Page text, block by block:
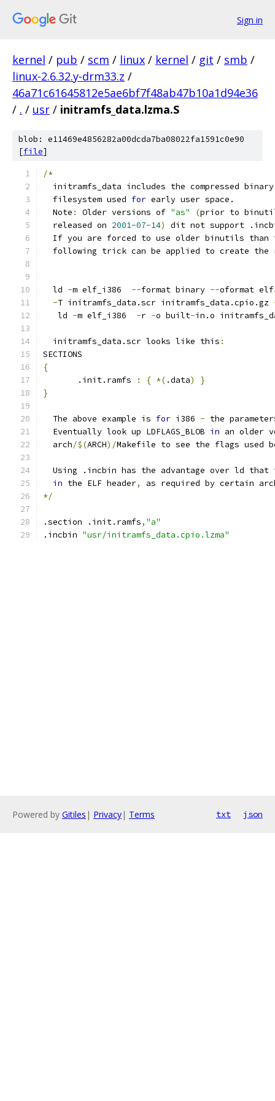
Sign in
kernel / pub / scm / linux / kernel / git / smb /
linux-2.6.32.y-drm33.z /
46a71c61645812e5ae6bf7f48ab47b10a1d94e36
/ . / usr / initramfs_data.lzma.S
blob: e11469e4856282a00dcda7ba08022fa1591c0e90
[file]
/*
initramfs_data includes the compressed
  filesystem used
for early user space.
  Note
: Older versions of "as" (prior to
  released on
2001-07-14)
dit not support
If you are forced to use older binutils than
following trick can be applied to create the
  ld
-m elf_i386 --format binary --oformat
-T initramfs_data.scr initramfs_data.cpio.gz
   ld
-m elf_i386 -r -o built-in.o
  initramfs_data.scr looks like this
:
SECTIONS
{
       .init.ramfs
: { *( .data)
}
}
  The above example is
for i386 - the
  Eventually look up LDFLAGS_BLOB
in an older
  arch
/$(ARCH)/Makefile to see the flags used
Using .incbin has the advantage over ld that
in the ELF header,
as required by certain
*/
.section .init.ramfs, "a"
.incbin "usr/initramfs_data.cpio.lzma"
Powered by Gitiles | Privacy| Terms txt json